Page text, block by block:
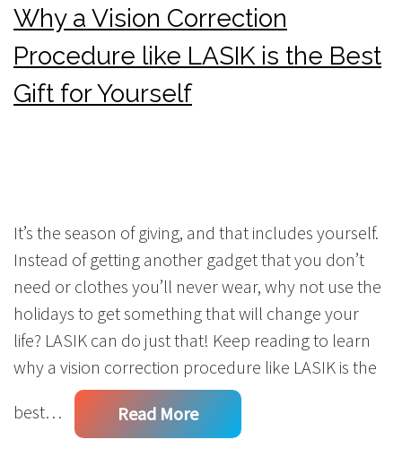
Why a Vision Correction
Procedure like LASIK is the Best
Gift for Yourself
It’s the season of giving, and that includes yourself.
Instead of getting another gadget that you don’t
need or clothes you’ll never wear, why not use the
holidays to get something that will change your
life? LASIK can do just that! Keep reading to learn
why a vision correction procedure like LASIK is the
best…
Read More